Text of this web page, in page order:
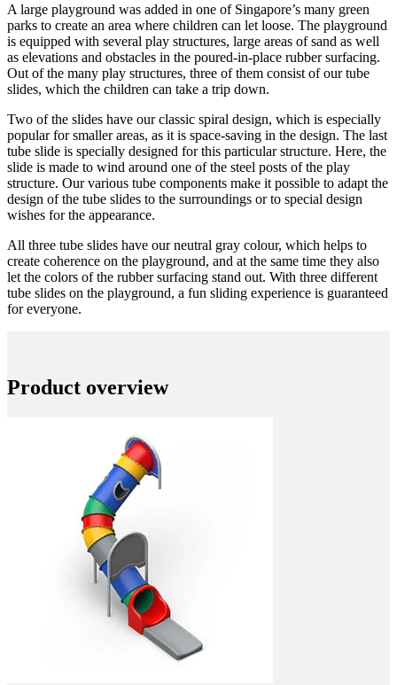
A large playground was added in one of Singapore’s many green
parks to create an area where children can let loose. The playground
is equipped with several play structures, large areas of sand as well
as elevations and obstacles in the poured-in-place rubber surfacing.
Out of the many play structures, three of them consist of our tube
slides, which the children can take a trip down.
Two of the slides have our classic spiral design, which is especially
popular for smaller areas, as it is space-saving in the design. The last
tube slide is specially designed for this particular structure. Here, the
slide is made to wind around one of the steel posts of the play
structure. Our various tube components make it possible to adapt the
design of the tube slides to the surroundings or to special design
wishes for the appearance.
All three tube slides have our neutral gray colour, which helps to
create coherence on the playground, and at the same time they also
let the colors of the rubber surfacing stand out. With three different
tube slides on the playground, a fun sliding experience is guaranteed
for everyone.
Product overview